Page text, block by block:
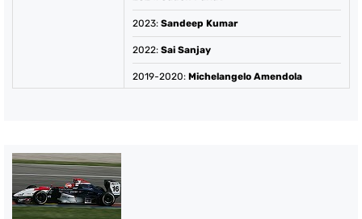
2023: Sandeep Kumar
2022: Sai Sanjay
2019-2020: Michelangelo Amendola